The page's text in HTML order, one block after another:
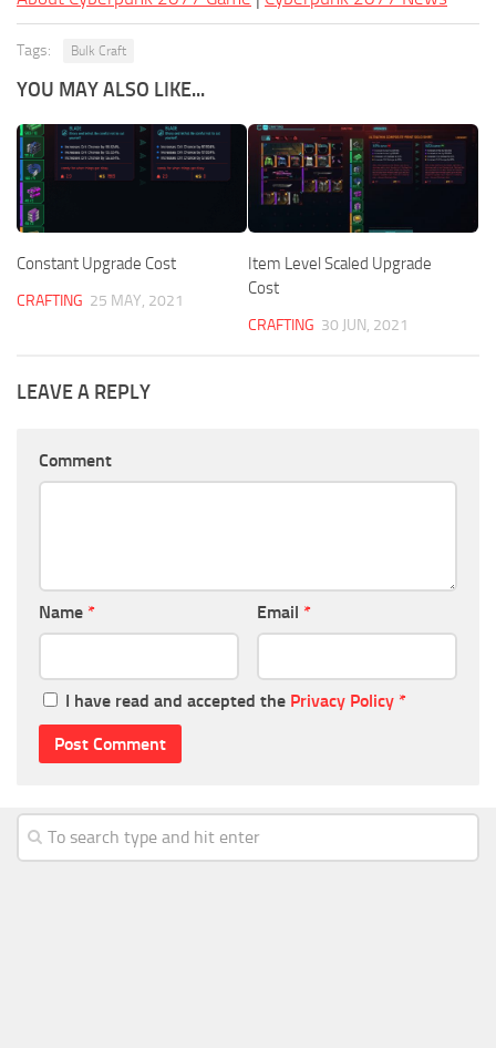
Tags: Bulk Craft
YOU MAY ALSO LIKE...
Constant Upgrade Cost
CRAFTING 25 MAY, 2021
Item Level Scaled Upgrade
Cost
CRAFTING 30 JUN, 2021
LEAVE A REPLY
Comment
Name * Email *
I have read and accepted the Privacy Policy *